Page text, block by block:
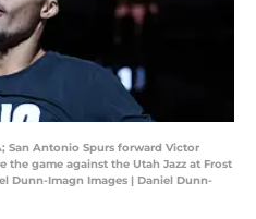
San Antonio Spurs forward Victor
the game against the Utah Jazz at Frost
Dunn-Imagn Images | Daniel Dunn-